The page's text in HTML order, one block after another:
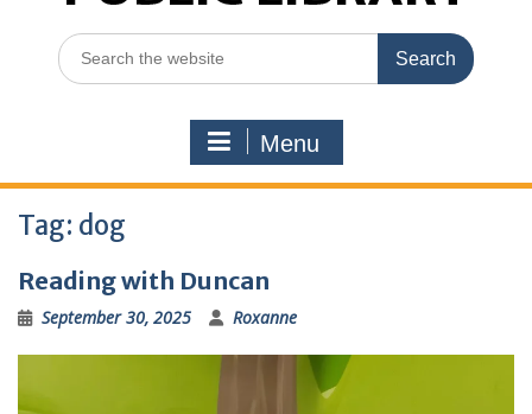
Search
for:
Menu
Tag: dog
Reading with Duncan
September 30, 2025 Roxanne